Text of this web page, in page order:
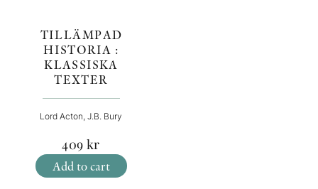
TILLÄMPAD
HISTORIA :
KLASSISKA
TEXTER
Lord Acton, J.B. Bury
409 kr
Add to cart